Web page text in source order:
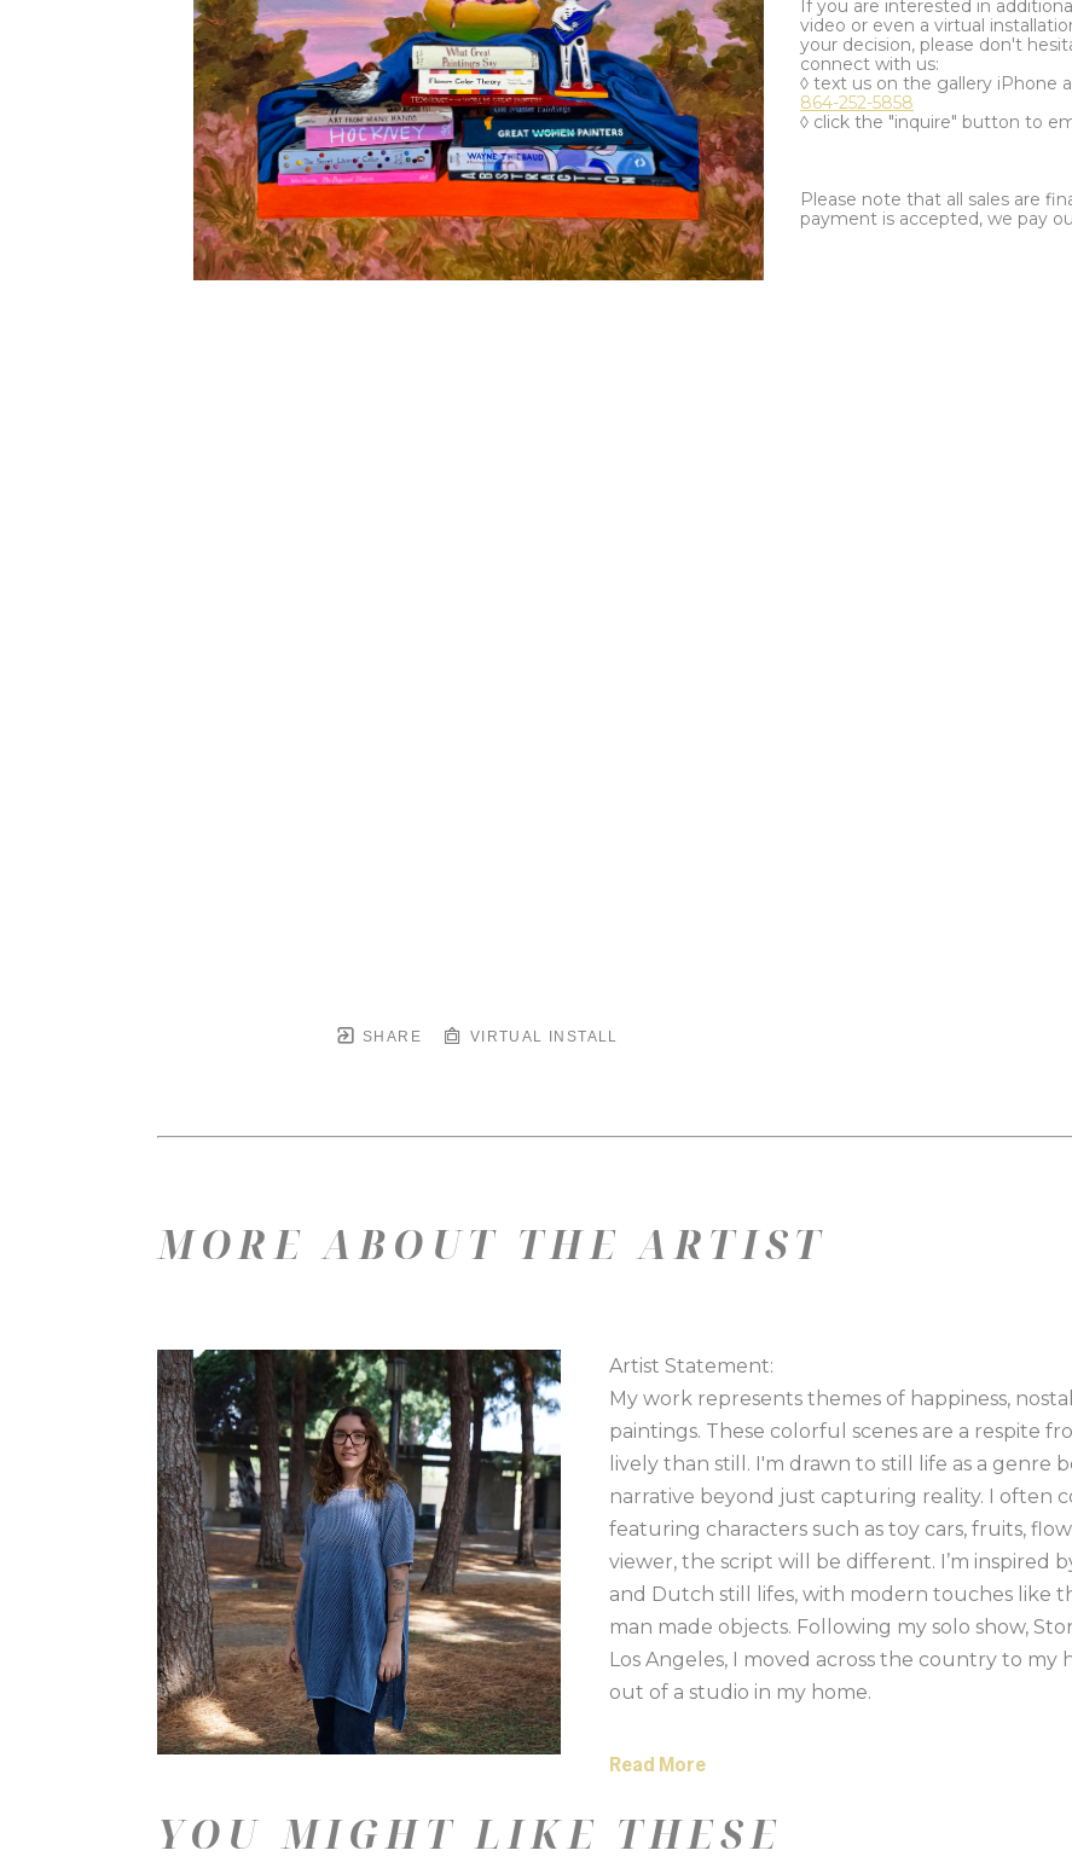
SHARE VIRTUAL INSTALL
If you are interested in
video or even a virtual
your decision, please don't
connect with us:
◊ text us on the gallery iPhone
864-252-5858
◊ click the "inquire" button to
Please note that all sales are
payment is accepted, we pay
MORE ABOUT THE ARTIST
Artist Statement:
My work represents themes of happiness,
paintings. These colorful scenes are a respite
lively than still. I'm drawn to still life as a genre
narrative beyond just capturing reality. I often
featuring characters such as toy cars, fruits,
viewer, the script will be different. I’m inspired
and Dutch still lifes, with modern touches like
man made objects. Following my solo show,
Los Angeles, I moved across the country to
out of a studio in my home.
Read More
YOU MIGHT LIKE THESE